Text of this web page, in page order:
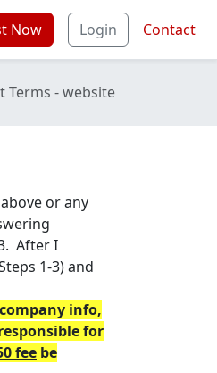
Now Login Contact
Terms - website
or any
After I
1-3) and
info,
for
fee be